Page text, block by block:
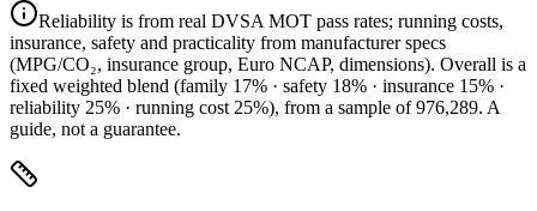
Reliability is from real DVSA MOT pass rates; running costs,
insurance, safety and practicality from manufacturer specs
(MPG/CO₂, insurance group, Euro NCAP, dimensions). Overall is a
fixed weighted blend (family 17% · safety 18% · insurance 15% ·
reliability 25% · running cost 25%), from a sample of976,289. A
guide, not a guarantee.